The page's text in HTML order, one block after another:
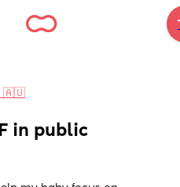
🇦🇺
in public